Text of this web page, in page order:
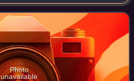
Photo
unavailable